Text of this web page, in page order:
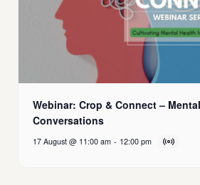
Webinar: Crop & Connect –
Conversations
17 August @ 11:00 am - 12:00 pm